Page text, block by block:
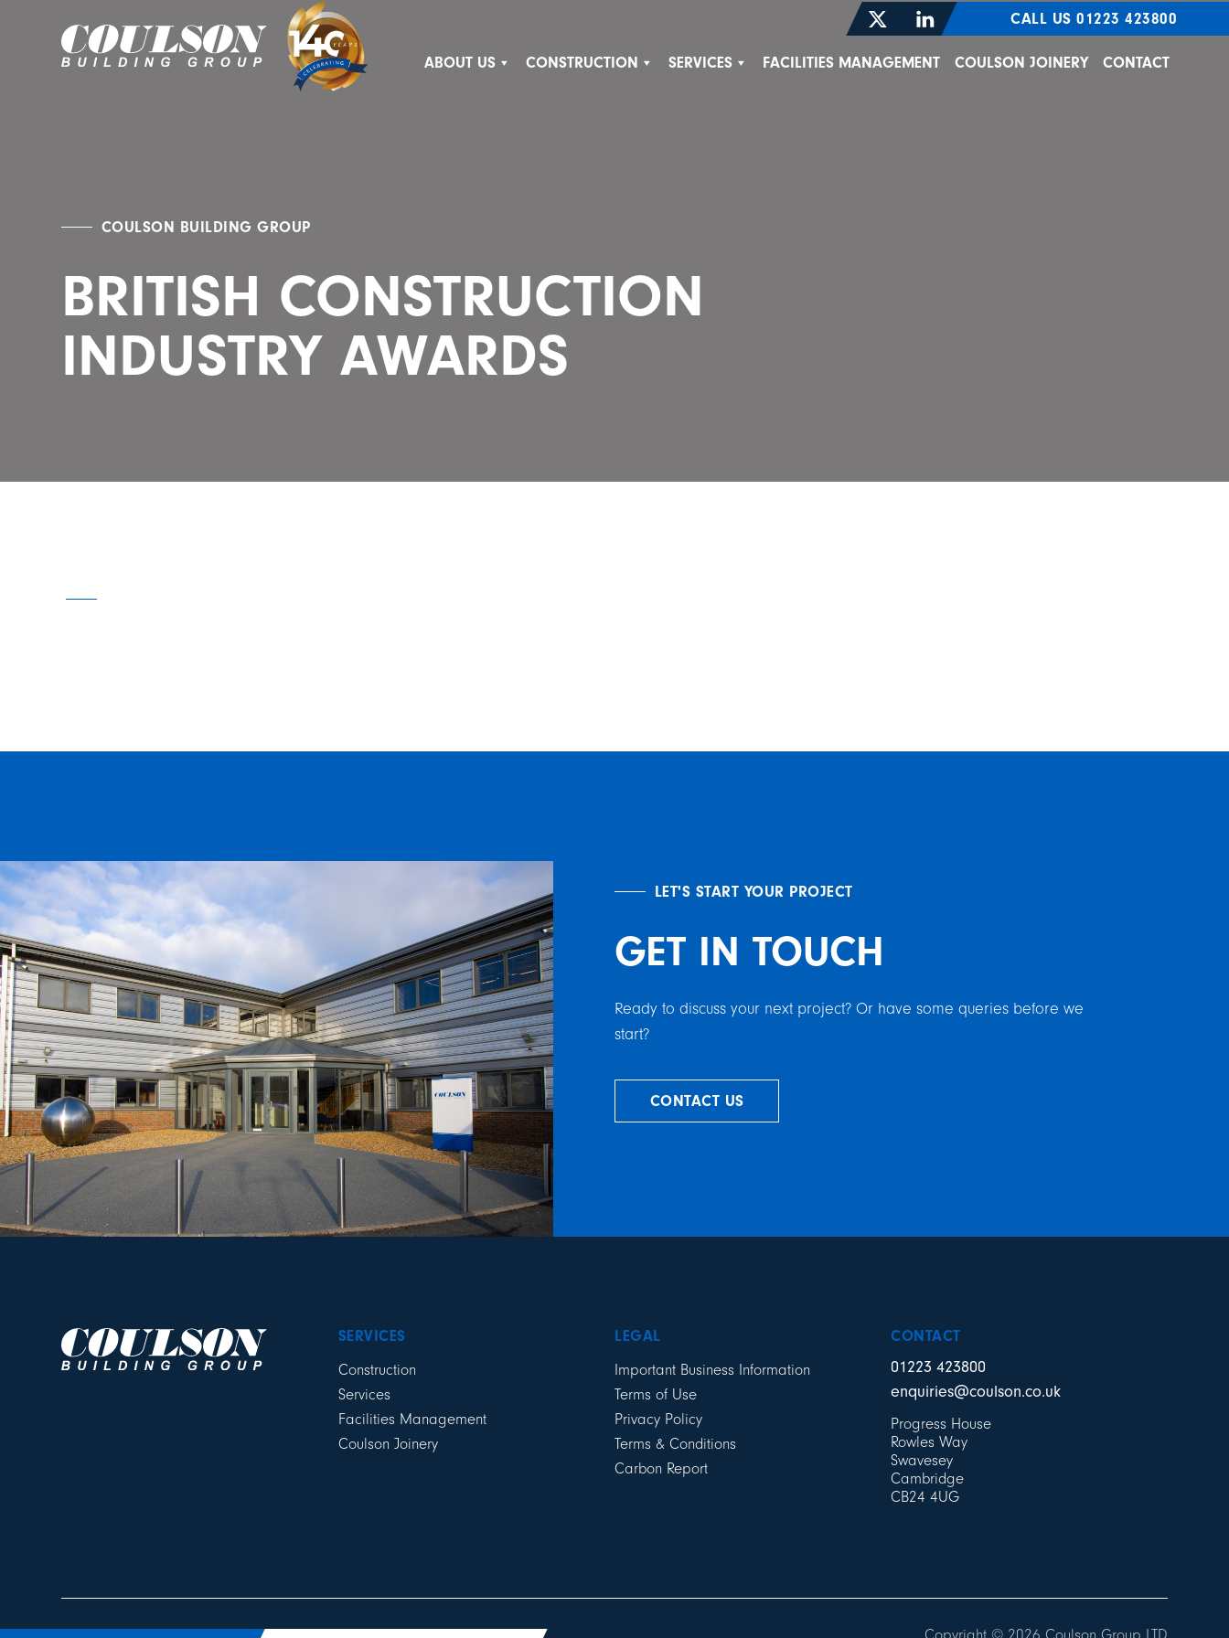
CALL US 01223 423800
ABOUT US CONSTRUCTION SERVICES FACILITIES MANAGEMENT COULSON JOINERY CONTACT
COULSON BUILDING GROUP
BRITISH CONSTRUCTION
INDUSTRY AWARDS
LET'S START YOUR PROJECT
GET IN TOUCH
Ready to discuss your next project? Or have some queries before we
start?
CONTACT US
SERVICES
Construction
Services
Facilities Management
Coulson Joinery
LEGAL
Important Business Information
Terms of Use
Privacy Policy
Terms & Conditions
Carbon Report
CONTACT
01223 423800
enquiries@coulson.co.uk
Progress House
Rowles Way
Swavesey
Cambridge
CB24 4UG